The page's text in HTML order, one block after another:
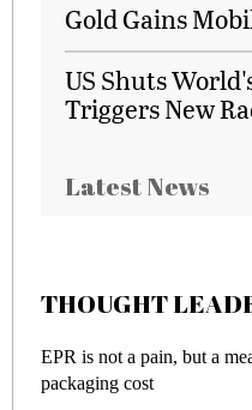
Gold Gains
US Shuts
Triggers New
Latest News
THOUGHT
not a pain, but a means to
cost